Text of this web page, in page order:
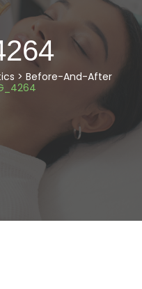
> Before-And-After